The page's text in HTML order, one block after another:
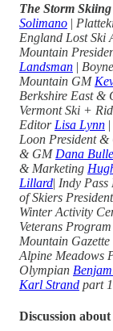
The Storm Skiing
Solimano |
England Lost Ski
Mountain
Landsman |
Mountain GM
Berkshire East &
Vermont Ski +
Editor Lisa Lynn |
Loon President
& GM Dana
& Marketing
Lillard| Indy
of Skiers President
Winter Activity
Veterans
Mountain
Alpine Meadows
Olympian
Karl Strand part 1
Discussion